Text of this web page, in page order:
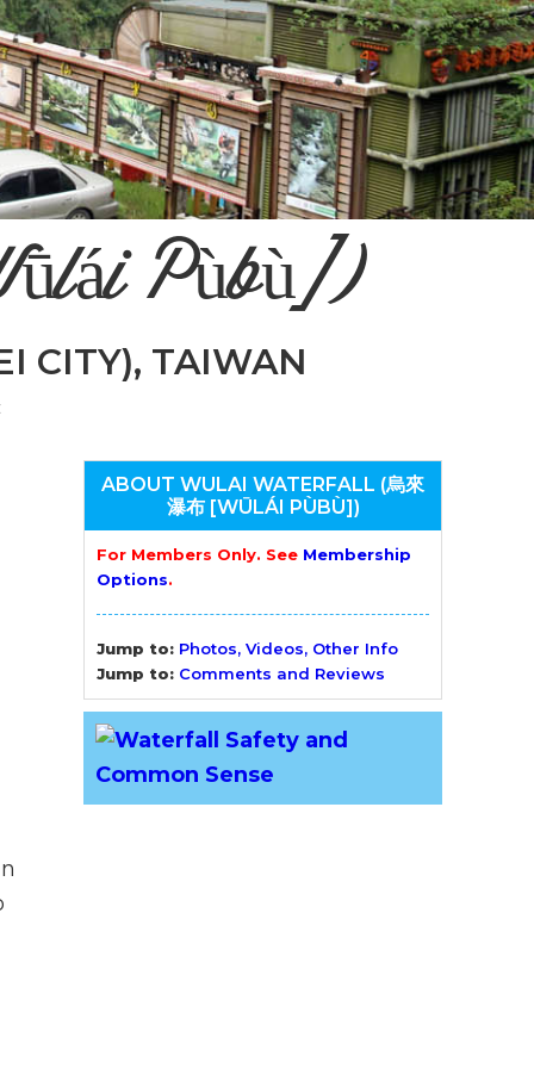
n
el
Pùbù])
CITY), TAIWAN
ABOUT WULAI WATERFALL (烏來
瀑布 [WŪLÁI PÙBÙ])
For Members Only. See Membership
Options.
Jump to: Photos, Videos, Other Info
Jump to: Comments and Reviews